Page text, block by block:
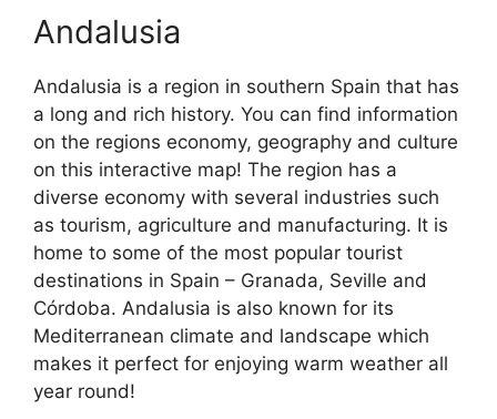
Andalusia
Andalusia is a region in southern Spain that has
a long and rich history. You can find information
on the regions economy, geography and culture
on this interactive map! The region has a
diverse economy with several industries such
as tourism, agriculture and manufacturing. It is
home to some of the most popular tourist
destinations in Spain – Granada, Seville and
Córdoba. Andalusia is also known for its
Mediterranean climate and landscape which
makes it perfect for enjoying warm weather all
year round!